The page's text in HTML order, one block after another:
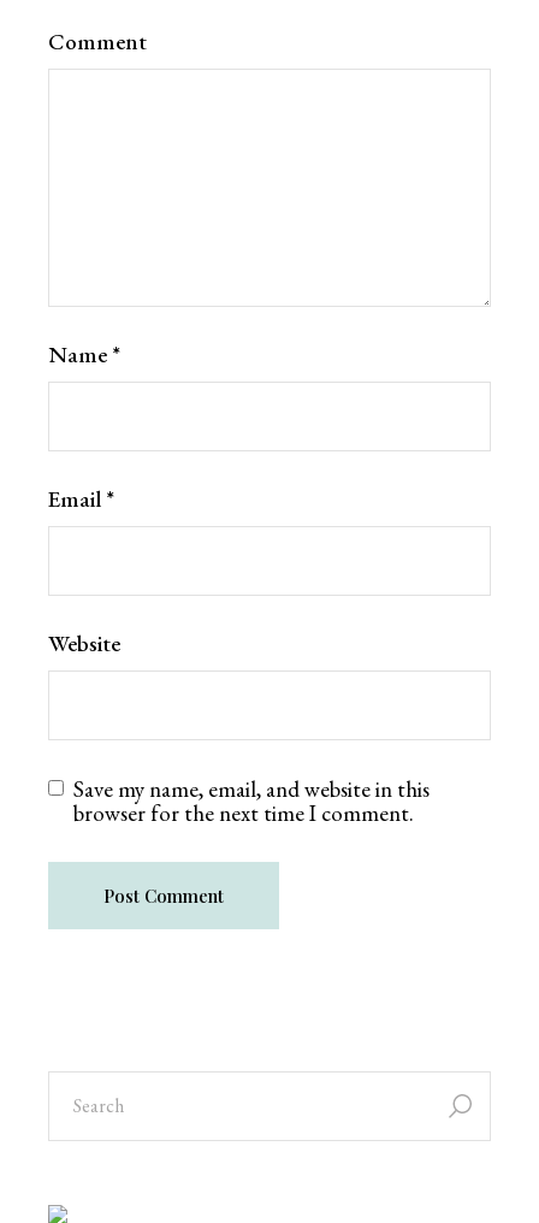
Comment
Name *
Email *
Website
Save my name, email, and website in this
browser for the next time I comment.
Post Comment